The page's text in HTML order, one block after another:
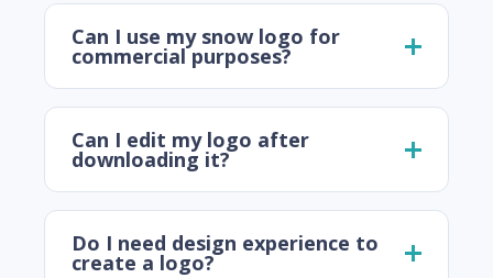
Can I use my snow logo for
commercial purposes?
Can I edit my logo after
downloading it?
Do I need design experience to
create a logo?